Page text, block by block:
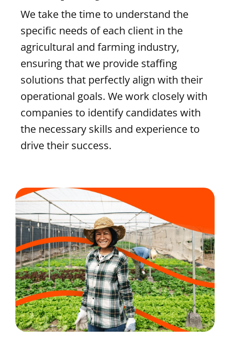
We take the time to understand the
specific needs of each client in the
agricultural and farming industry,
ensuring that we provide staffing
solutions that perfectly align with their
operational goals. We work closely with
companies to identify candidates with
the necessary skills and experience to
drive their success.